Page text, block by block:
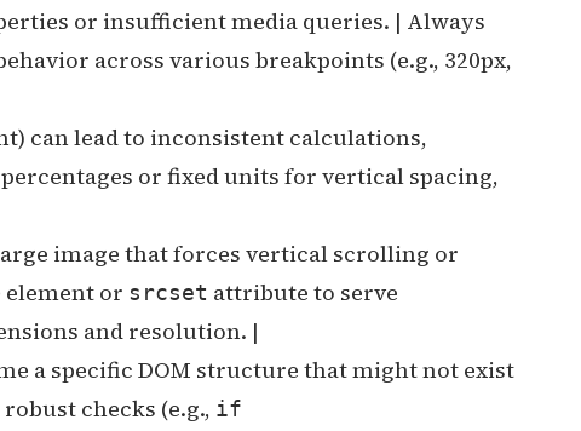
or insufficient media queries. | Always
across various breakpoints (e.g., 320px,
can lead to inconsistent calculations,
or fixed units for vertical spacing,
image that forces vertical scrolling or
element or srcset attribute to serve
and resolution. |
a specific DOM structure that might not exist
checks (e.g., if